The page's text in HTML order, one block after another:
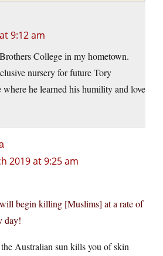
9:12 am
College in my hometown.
nursery for future Tory
he learned his humility and love
2019 at 9:25 am
begin killing [Muslims] at a rate of
day!
Australian sun kills you of skin